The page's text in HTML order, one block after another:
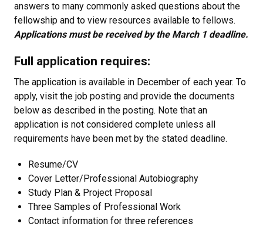
answers to many commonly asked questions about the
fellowship and to view resources available to fellows.
Applications must be received by the March 1 deadline.
Full application requires:
The application is available in December of each year. To
apply, visit the job posting and provide the documents
below as described in the posting. Note that an
application is not considered complete unless all
requirements have been met by the stated deadline.
Resume/CV
Cover Letter/Professional Autobiography
Study Plan & Project Proposal
Three Samples of Professional Work
Contact information for three references